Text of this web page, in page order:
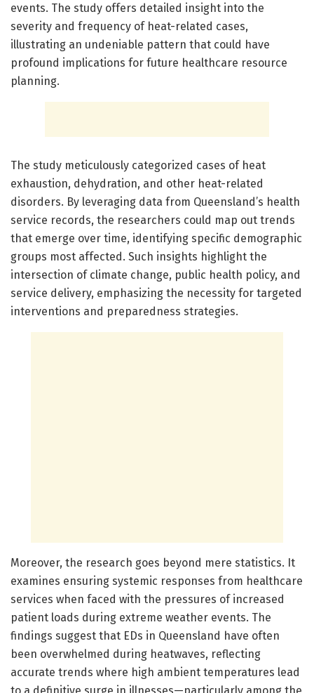
events. The study offers detailed insight into the
severity and frequency of heat-related cases,
illustrating an undeniable pattern that could have
profound implications for future healthcare resource
planning.
The study meticulously categorized cases of heat
exhaustion, dehydration, and other heat-related
disorders. By leveraging data from Queensland’s health
service records, the researchers could map out trends
that emerge over time, identifying specific demographic
groups most affected. Such insights highlight the
intersection of climate change, public health policy, and
service delivery, emphasizing the necessity for targeted
interventions and preparedness strategies.
Moreover, the research goes beyond mere statistics. It
examines ensuring systemic responses from healthcare
services when faced with the pressures of increased
patient loads during extreme weather events. The
findings suggest that EDs in Queensland have often
been overwhelmed during heatwaves, reflecting
accurate trends where high ambient temperatures lead
to a definitive surge in illnesses—particularly among the